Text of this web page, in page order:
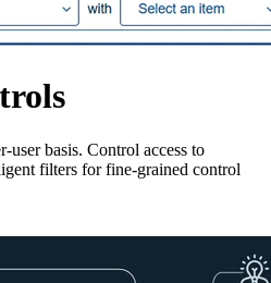
user basis. Control access to
filters for fine-grained control